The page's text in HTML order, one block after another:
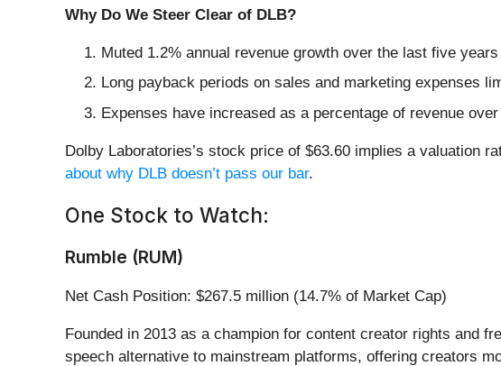
Why Do We Steer Clear of DLB?
Muted 1.2% annual revenue growth over the last five
Long payback periods on sales and marketing expenses
Expenses have increased as a percentage of revenue
Dolby Laboratories’s stock price of $63.60 implies a valuation
about why DLB doesn’t pass our bar.
One Stock to Watch:
Rumble (RUM)
Net Cash Position: $267.5 million (14.7% of Market Cap)
Founded in 2013 as a champion for content creator rights and
speech alternative to mainstream platforms, offering creators